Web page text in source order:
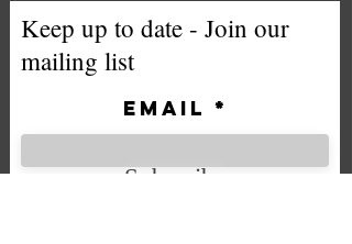
Keep up to date - Join our
mailing list
Email
Subscribe